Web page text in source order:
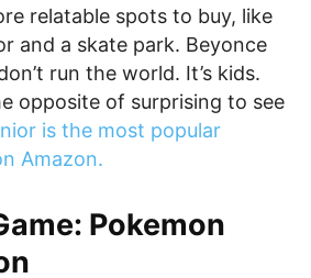
relatable spots to buy, like
and a skate park. Beyonce
run the world. It’s kids.
opposite of surprising to see
is the most popular
Amazon.
Pokemon